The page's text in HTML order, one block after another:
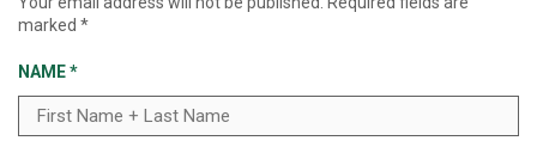
marked *
NAME*